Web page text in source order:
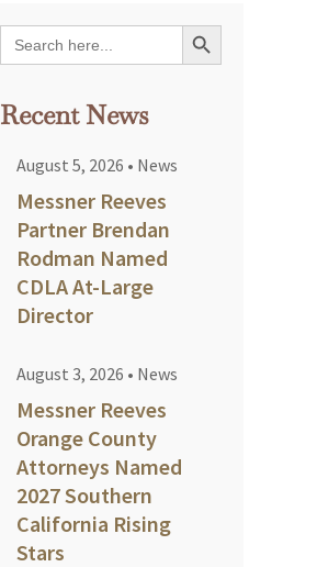
Search
for:
Search Button
Recent News
August 5, 2026 • News
Messner Reeves
Partner Brendan
Rodman Named
CDLA At-Large
Director
August 3, 2026 • News
Messner Reeves
Orange County
Attorneys Named
2027 Southern
California Rising
Stars